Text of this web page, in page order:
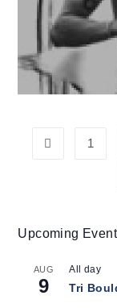
1
Upcoming
AUG
9
All day
Tri